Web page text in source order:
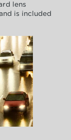
lens
is included